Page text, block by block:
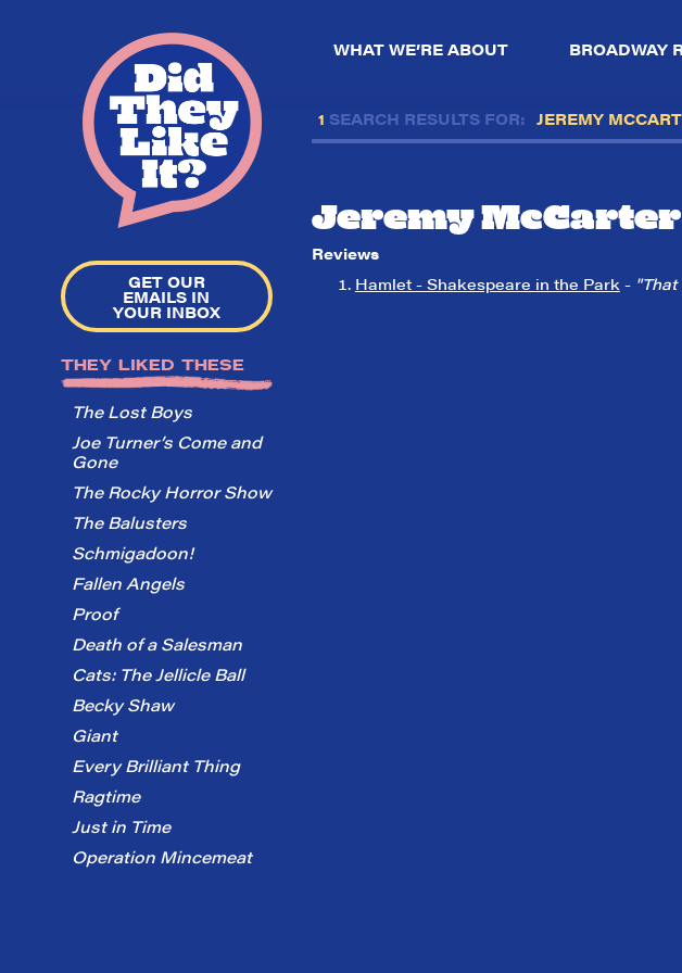
GET OUR
EMAILS IN
YOUR INBOX
THEY LIKED THESE
The Lost Boys
Joe Turner’s Come and
Gone
The Rocky Horror Show
The Balusters
Schmigadoon!
Fallen Angels
Proof
Death of a Salesman
Cats: The Jellicle Ball
Becky Shaw
Giant
Every Brilliant Thing
Ragtime
Just in Time
Operation Mincemeat
WHAT WE’RE ABOUT BROADWAY
1 SEARCH RESULTS FOR: JEREMY
Jeremy McCarter
Reviews
Hamlet - Shakespeare in the Park- "That